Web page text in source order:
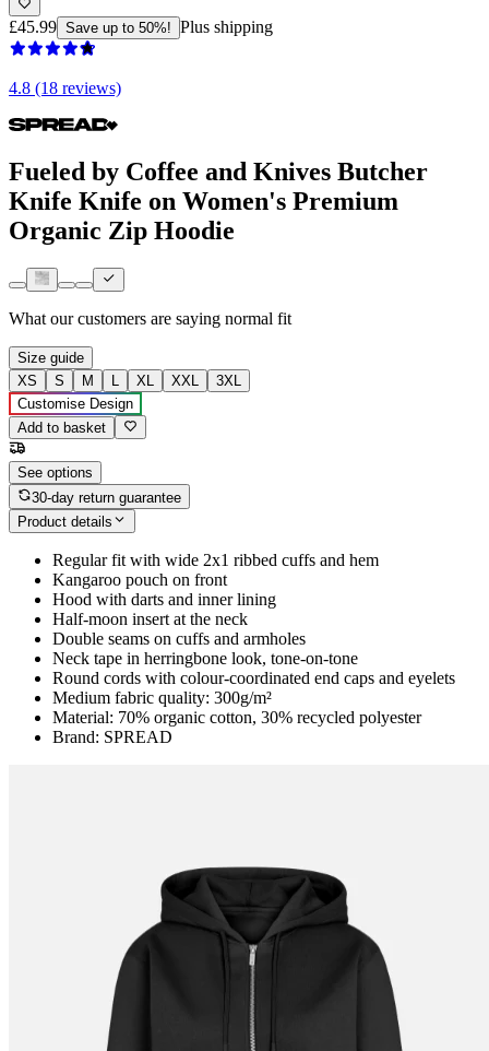
£45.99 Save up to 50%! Plus shipping
4.8 (18 reviews)
Fueled by Coffee and Knives Butcher
Knife Knife on Women's Premium
Organic Zip Hoodie
What our customers are saying normal fit
Size guide
XS
S M L XL XXL
3XL
Customise Design
Add to basket
See options
30-day return guarantee
Product details
Regular fit with wide 2x1 ribbed cuffs and hem
Kangaroo pouch on front
Hood with darts and inner lining
Half-moon insert at the neck
Double seams on cuffs and armholes
Neck tape in herringbone look, tone-on-tone
Round cords with colour-coordinated end caps and eyelets
Medium fabric quality: 300g/m²
Material: 70% organic cotton, 30% recycled polyester
Brand: SPREAD